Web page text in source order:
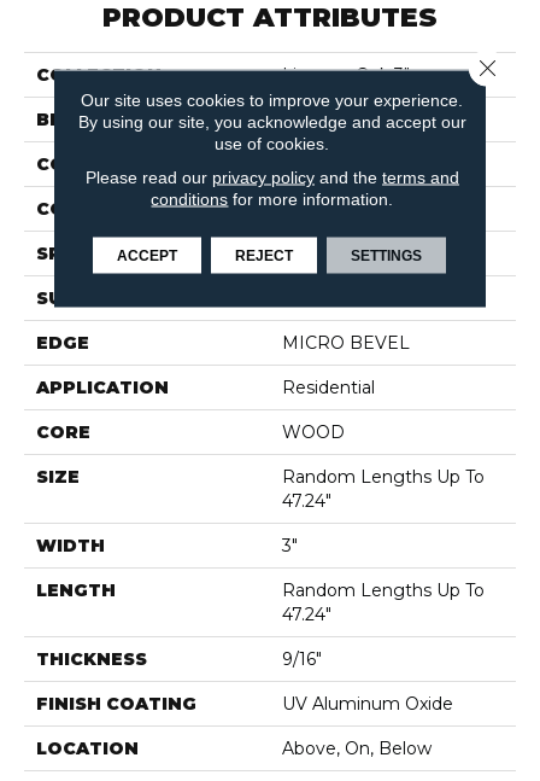
PRODUCT ATTRIBUTES
COLLECTION Lineage Oak 3"
BRAND Shaw Floors
CONSTRUCTION
CORE WOOD
SPECIES RED OAK
SURFACE TYPE
EDGE MICRO BEVEL
APPLICATION Residential
CORE WOOD
SIZE
Random Lengths Up To
47.24"
WIDTH 3"
LENGTH
Random Lengths Up To
47.24"
THICKNESS 9/16"
FINISH COATING UV Aluminum Oxide
LOCATION Above, On, Below
Our site uses cookies to improve your experience.
By using our site, you acknowledge and accept our
use of cookies.
Please read our privacy policyand the terms and
conditions for more information.
ACCEPT REJECT SETTINGS
Close